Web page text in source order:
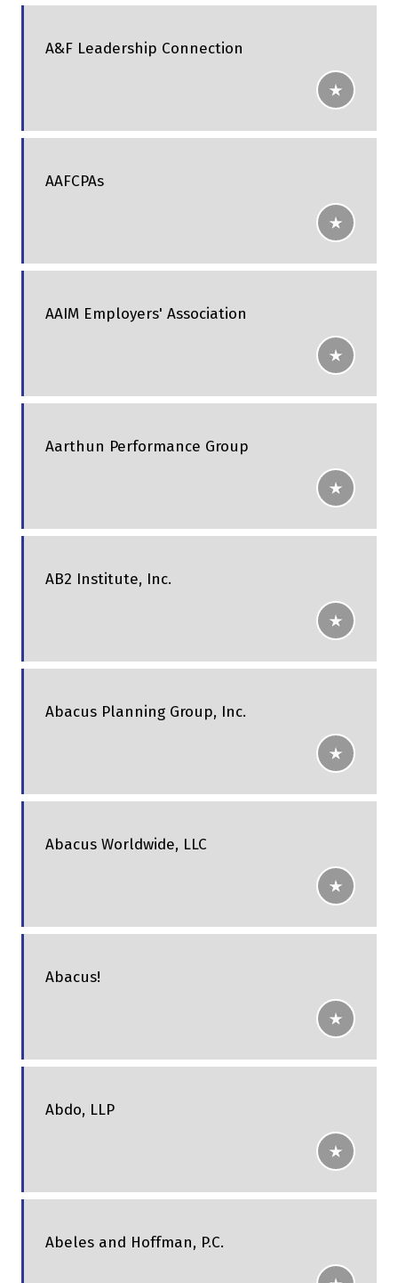
A&F Leadership Connection
AAFCPAs
AAIM Employers' Association
Aarthun Performance Group
AB2 Institute, Inc.
Abacus Planning Group, Inc.
Abacus Worldwide, LLC
Abacus!
Abdo, LLP
Abeles and Hoffman, P.C.